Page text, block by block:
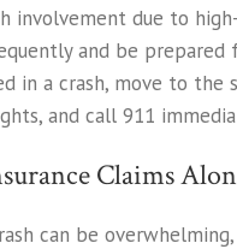
involvement due to
and be prepared
in a crash, move to the
and call 911
Claims
can be